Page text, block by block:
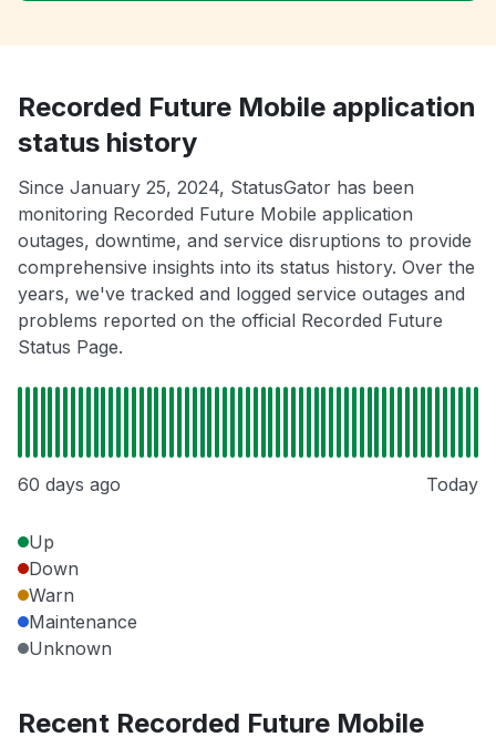
Recorded Future Mobile application
status history
Since January 25, 2024, StatusGator has been
monitoring Recorded Future Mobile application
outages, downtime, and service disruptions to provide
comprehensive insights into its status history. Over the
years, we've tracked and logged service outages and
problems reported on the official Recorded Future
Status Page.
60 days ago Today
Up
Down
Warn
Maintenance
Unknown
Recent Recorded Future Mobile